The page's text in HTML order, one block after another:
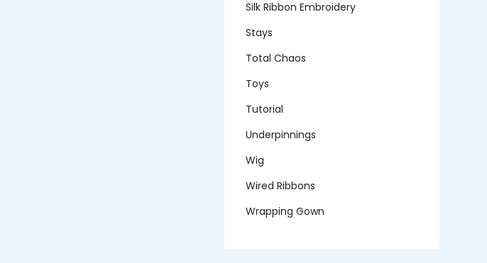
Silk Ribbon Embroidery
Stays
Total Chaos
Toys
Tutorial
Underpinnings
Wig
Wired Ribbons
Wrapping Gown